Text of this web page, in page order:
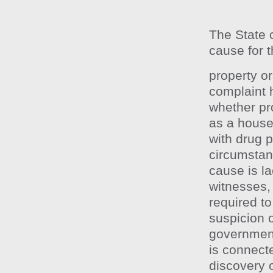
The State
cause for
property
complaint
whether
as a
with drug
cause is
required
suspicion
is
discovery